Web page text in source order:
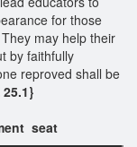
for those
may help their
by faithfully
reproved shall be
25.1}
seat